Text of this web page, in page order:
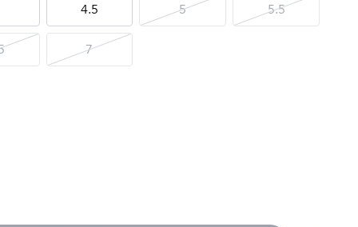
4.5 5 5.5
7